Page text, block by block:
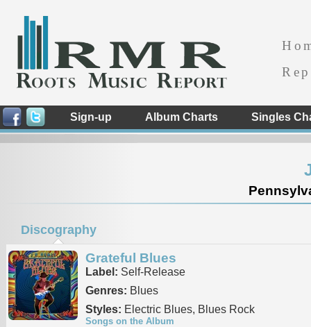
Sign-up Album Charts Singles
Discography
Grateful Blues
Label: Self-Release
Genres: Blues
Styles: Electric Blues, Blues Rock
Songs on the Album